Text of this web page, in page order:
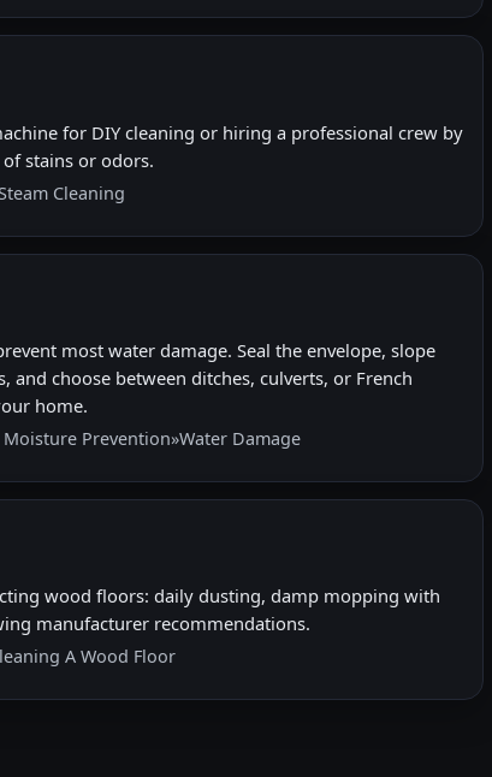
for DIY cleaning or hiring a professional crew by
stains or odors.
Cleaning
most water damage. Seal the envelope, slope
choose between ditches, culverts, or French
home.
Moisture Prevention»Water Damage
wood floors: daily dusting, damp mopping with
manufacturer recommendations.
A Wood Floor